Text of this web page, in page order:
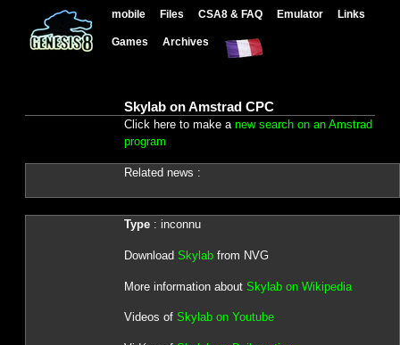
mobile Files CSA8 & FAQ Emulator Links
Games Archives
Skylab on Amstrad CPC
Click here to make a new search on an Amstrad
program
Related news :
Type: inconnu
Download Skylabfrom NVG
More information about Skylab on Wikipedia
Videos of Skylab on Youtube